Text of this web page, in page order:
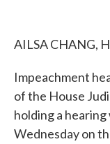
AILSA CHANG,
Impeachment
of the House
holding a
Wednesday on